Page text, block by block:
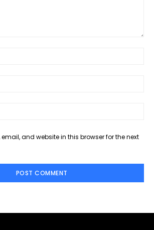
and website in this browser for the next